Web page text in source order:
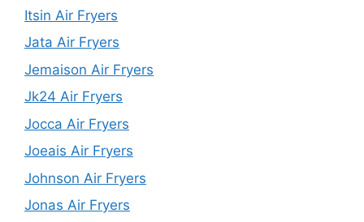
Itsin Air Fryers
Jata Air Fryers
Jemaison Air Fryers
Jk24 Air Fryers
Jocca Air Fryers
Joeais Air Fryers
Johnson Air Fryers
Jonas Air Fryers